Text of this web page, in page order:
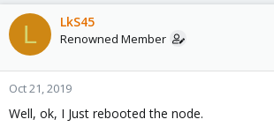
L LkS45
Renowned Member
Oct 21, 2019
Well, ok, I Just rebooted the node.